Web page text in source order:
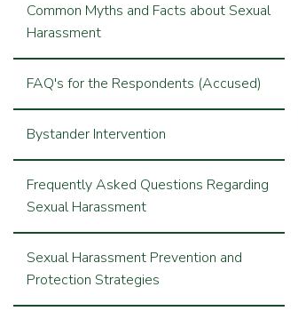
Common Myths and Facts about Sexual
Harassment
FAQ's for the Respondents (Accused)
Bystander Intervention
Frequently Asked Questions Regarding
Sexual Harassment
Sexual Harassment Prevention and
Protection Strategies